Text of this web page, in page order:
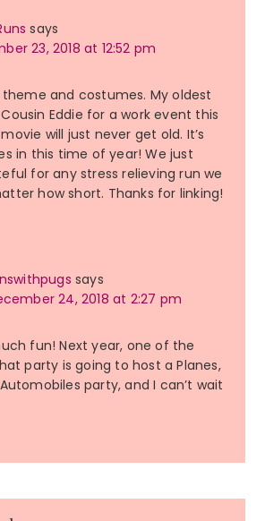
says
23, 2018 at 12:52 pm
and costumes. My oldest
Eddie for a work event this
will just never get old. It’s
in this time of year! We just
for any stress relieving run we
how short. Thanks for linking!
says
24, 2018 at 2:27 pm
fun! Next year, one of the
party is going to host a Planes,
party, and I can’t wait